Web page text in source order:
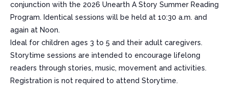
conjunction with the 2026 Unearth A Story Summer Reading
Program. Identical sessions will be held at 10:30 a.m. and
again at Noon.
Ideal for children ages 3 to 5 and their adult caregivers.
Storytime sessions are intended to encourage lifelong
readers through stories, music, movement and activities.
Registration is not required to attend Storytime.